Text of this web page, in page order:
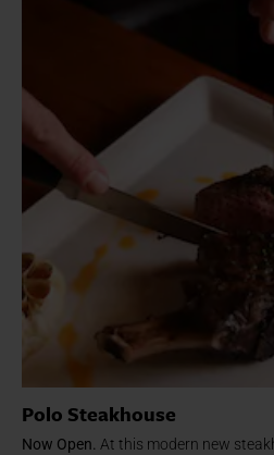
Polo Steakhouse
Now Open. At this modern new